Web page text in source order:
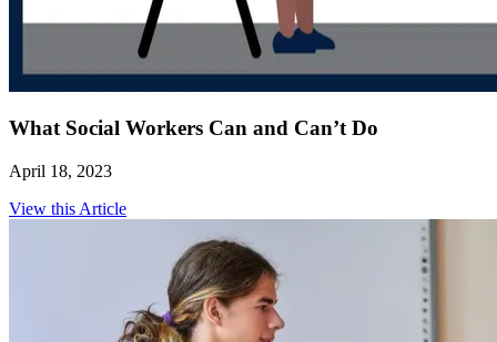
What Social Workers Can and Can’t Do
April 18, 2023
View this Article